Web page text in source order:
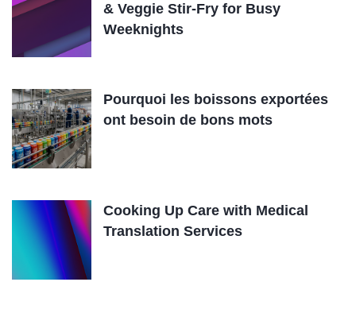
& Veggie Stir-Fry for Busy
Weeknights
Pourquoi les boissons exportées
ont besoin de bons mots
Cooking Up Care with Medical
Translation Services